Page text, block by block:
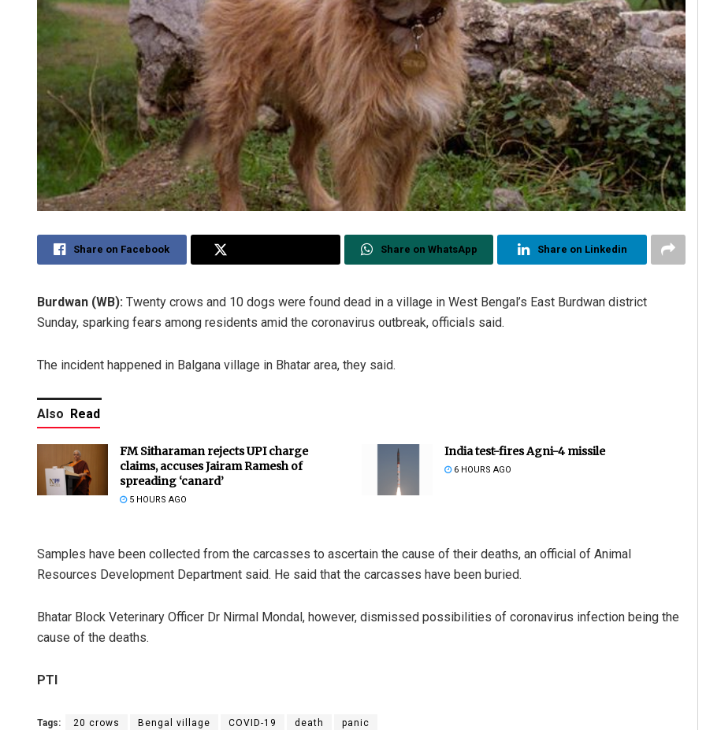
Share on Facebook Share on WhatsApp Share on Linkedin
Burdwan (WB): Twenty crows and 10 dogs were found dead in a village in West Bengal’s East Burdwan district
Sunday, sparking fears among residents amid the coronavirus outbreak, officials said.
The incident happened in Balgana village in Bhatar area, they said.
Also Read
FM Sitharaman rejects UPI charge
claims, accuses Jairam Ramesh of
spreading ‘canard’
5 HOURS AGO
India test-fires Agni-4 missile
6 HOURS AGO
Samples have been collected from the carcasses to ascertain the cause of their deaths, an official of Animal
Resources Development Department said. He said that the carcasses have been buried.
Bhatar Block Veterinary Officer Dr Nirmal Mondal, however, dismissed possibilities of coronavirus infection being the
cause of the deaths.
PTI
Tags: 20 crows Bengal village COVID-19 death panic